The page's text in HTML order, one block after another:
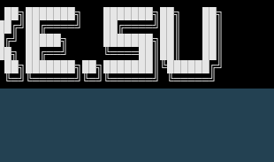
███████╗██╗   ██╗
██╔════╝██║   ██║
█████╗     ███████╗██║   ██║
██╔══╝     ╚════██║██║   ██║
╚═════╝